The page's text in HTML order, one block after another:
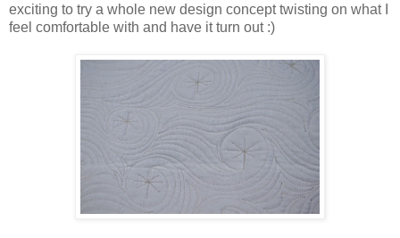
exciting to try a whole new design concept twisting on what I
feel comfortable with and have it turn out :)